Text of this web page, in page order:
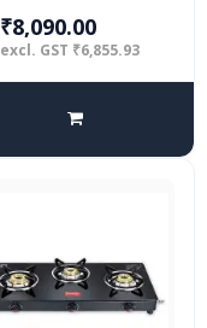
₹8,090.00
excl. GST ₹6,855.93